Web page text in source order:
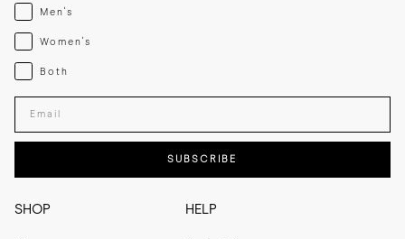
SHOP HELP
Menswear
Men's
Womenswear
Women's
Both
Both
Enter your email adress
SUBSCRIBE